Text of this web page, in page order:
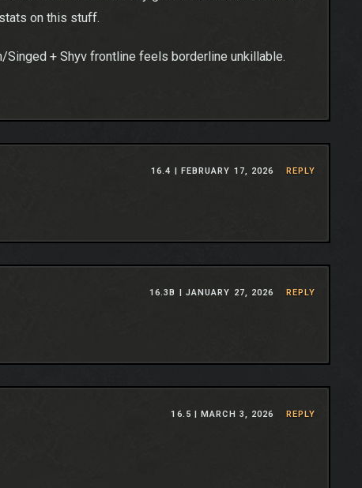
on this stuff.
+ Shyv frontline feels borderline unkillable.
16.4 | FEBRUARY 17, 2026 REPLY
16.3B | JANUARY 27, 2026 REPLY
16.5 |MARCH 3, 2026 REPLY